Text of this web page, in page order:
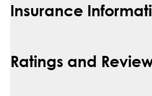
Insurance
Ratings and